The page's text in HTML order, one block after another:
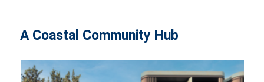
A Coastal Community Hub